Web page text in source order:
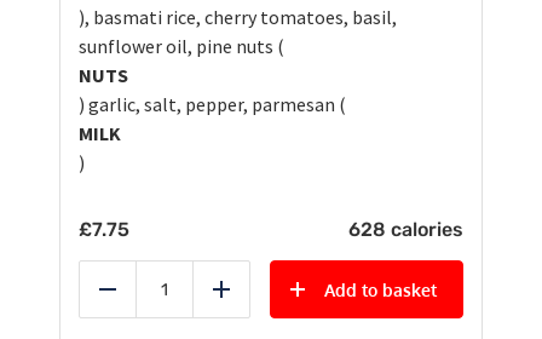
), basmati rice, cherry tomatoes, basil,
sunflower oil, pine nuts (
NUTS
) garlic, salt, pepper, parmesan (
MILK
)
£7.75 628 calories
Reduce Add
Add to basket